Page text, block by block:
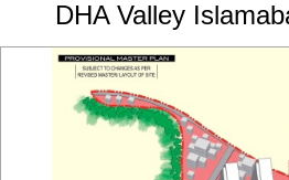
DHA Valley